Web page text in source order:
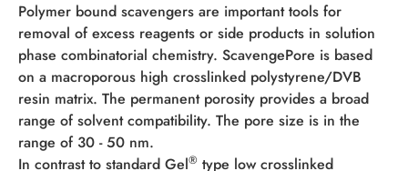
Polymer bound scavengers are important tools for
removal of excess reagents or side products in solution
phase combinatorial chemistry. ScavengePore is based
on a macroporous high crosslinked polystyrene/DVB
resin matrix. The permanent porosity provides a broad
range of solvent compatibility. The pore size is in the
range of 30 - 50 nm.
In contrast to standard Gel® type low crosslinked